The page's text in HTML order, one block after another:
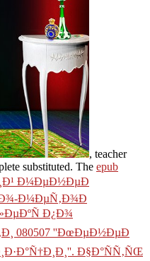
, teacher
substituted. The epub
Ð¼ÐµÐ½ÐµÐ
Ð¼ÐµÑ‚Ð¾Ð
Ð¿Ð¾
080507 ''ÐœÐµÐ½ÐµÐ
Ð§Ð°ÑÑ‚ÑŒ